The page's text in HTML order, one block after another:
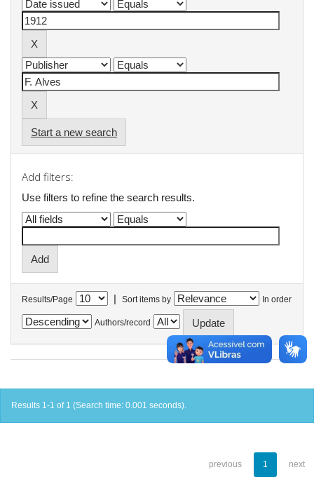
Start a new search
Add filters:
Use filters to refine the search results.
Results/Page | Sort items by In order
Authors/record
Results 1-1 of 1 (Search time: 0.001 seconds).
previous 1 next